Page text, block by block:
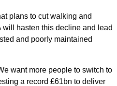
plans to cut walking and
hasten this decline and lead
and poorly maintained
want more people to switch to
a record £61bn to deliver